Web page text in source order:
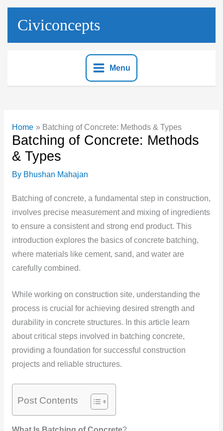
Skip
Civiconcepts
Menu
Home Batching of Concrete: Methods & Types
Batching of Concrete: Methods
& Types
By Bhushan Mahajan
Batching of concrete, a fundamental step in construction,
involves precise measurement and mixing of ingredients
to ensure a consistent and strong end product. This
introduction explores the basics of concrete batching,
where materials like cement, sand, and water are
carefully combined.
While working on construction site, understanding the
process is crucial for achieving desired strength and
durability in concrete structures. In this article learn
about critical steps involved in batching concrete,
providing a foundation for successful construction
projects and reliable structures.
Post Contents